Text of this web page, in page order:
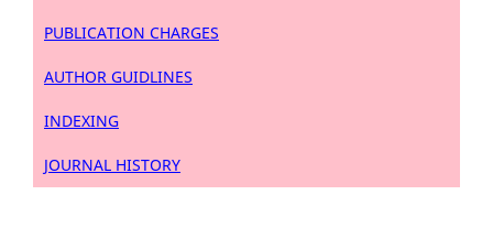
PUBLICATION CHARGES
AUTHOR GUIDLINES
INDEXING
JOURNAL HISTORY